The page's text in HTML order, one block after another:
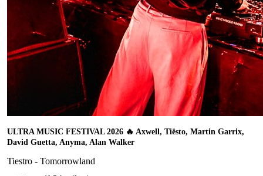
ULTRA MUSIC FESTIVAL 2026 🔥 Axwell, Tiësto, Martin Garrix,
David Guetta, Anyma, Alan Walker
Tiestro - Tomorrowland